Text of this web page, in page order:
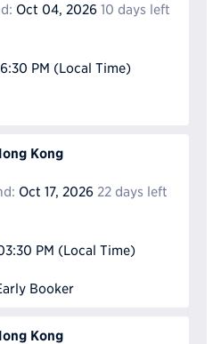
Oct 04, 2026 10 days left
PM (Local Time)
Kong
Oct 17, 2026 22 days left
PM (Local Time)
Booker
Kong